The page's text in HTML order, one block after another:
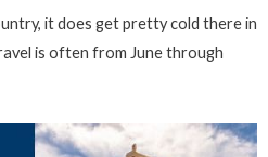
it does get pretty cold there in
is often from June through